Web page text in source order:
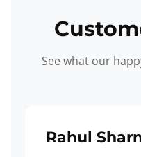
See what our
Rahul